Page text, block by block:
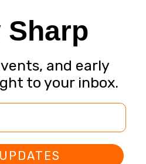
Sharp
and early
to your inbox.